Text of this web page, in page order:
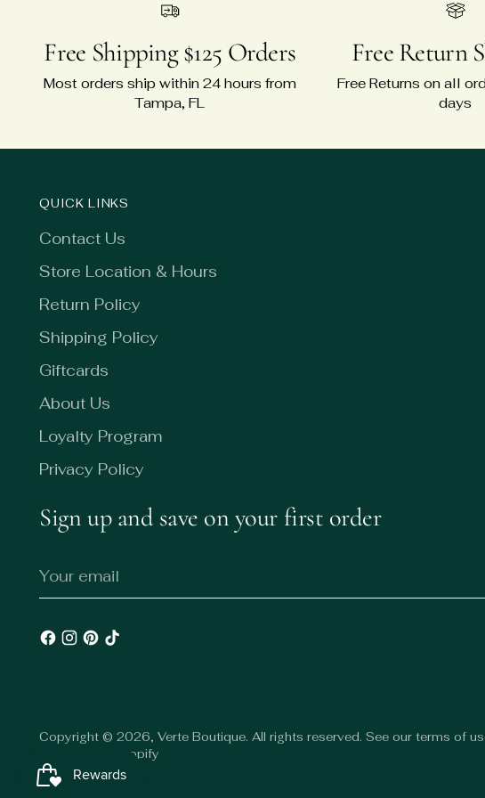
Free Shipping $125 Orders
Most orders ship within 24 hours from
Tampa, FL
Free Return
Free Returns on all
days
QUICK LINKS
Contact Us
Store Location & Hours
Return Policy
Shipping Policy
Giftcards
About Us
Loyalty Program
Privacy Policy
Sign up and save on your first order
email
Copyright © 2026,Verte Boutique. All rights reserved. See our terms of
Powered by Shopify